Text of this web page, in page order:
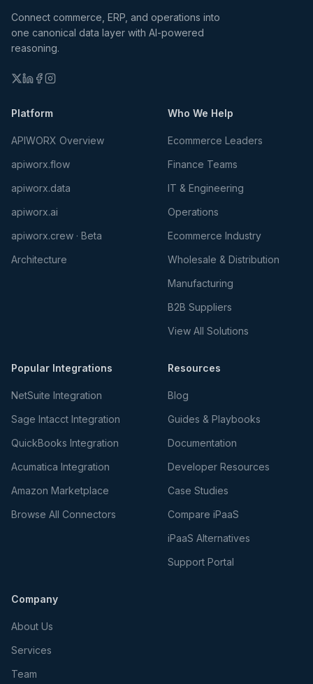
Connect commerce, ERP, and operations into
one canonical data layer with AI-powered
reasoning.
Platform
APIWORX Overview
apiworx.flow
apiworx.data
apiworx.ai
apiworx.crew · Beta
Architecture
Who We Help
Ecommerce Leaders
Finance Teams
IT & Engineering
Operations
Ecommerce Industry
Wholesale & Distribution
Manufacturing
B2B Suppliers
View All Solutions
Popular Integrations
NetSuite Integration
Sage Intacct Integration
QuickBooks Integration
Acumatica Integration
Amazon Marketplace
Browse All Connectors
Resources
Blog
Guides & Playbooks
Documentation
Developer Resources
Case Studies
Compare iPaaS
iPaaS Alternatives
Support Portal
Company
About Us
Services
Team